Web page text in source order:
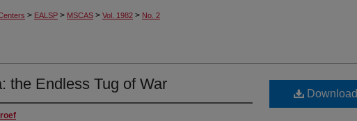
> EALSP > MSCAS > Vol. 1982 > No. 2
the Endless Tug of War
Download